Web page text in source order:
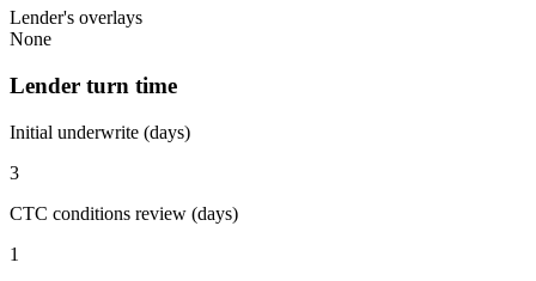
Lender's overlays
None
Lender turn time
Initial underwrite (days)
3
CTC conditions review (days)
1